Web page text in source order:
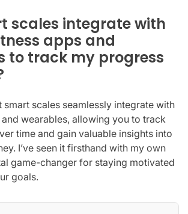
scales integrate with
apps and
to track my progress
smart scales seamlessly integrate with
wearables, allowing you to track
time and gain valuable insights into
I’ve seen it firsthand with my own
game-changer for staying motivated
goals.